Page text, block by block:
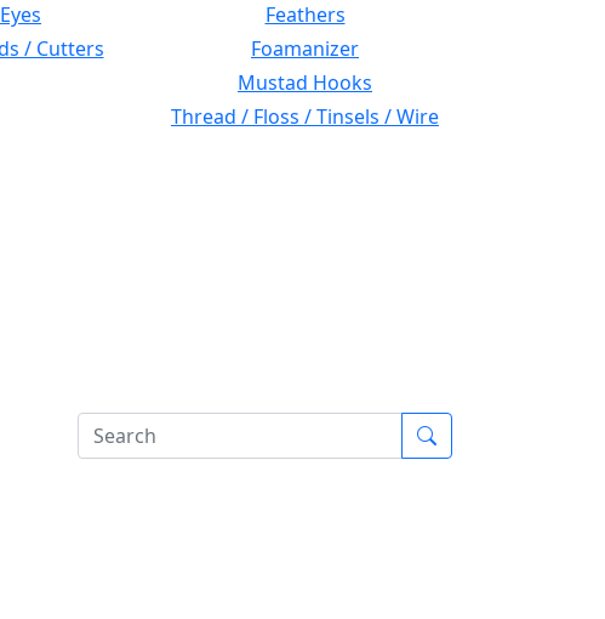
Feathers
/ Cutters
Foamanizer
Mustad Hooks
Thread / Floss / Tinsels / Wire